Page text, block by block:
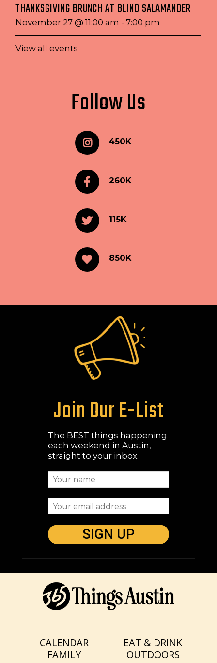
THANKSGIVING BRUNCH AT BLIND SALAMANDER
November 27 @ 11:00 am - 7:00 pm
View all events
Follow Us
450K
260K
115K
850K
Join Our E-List
The BEST things happening
each weekend in Austin,
straight to your inbox.
CALENDAR
EAT & DRINK
FAMILY
OUTDOORS